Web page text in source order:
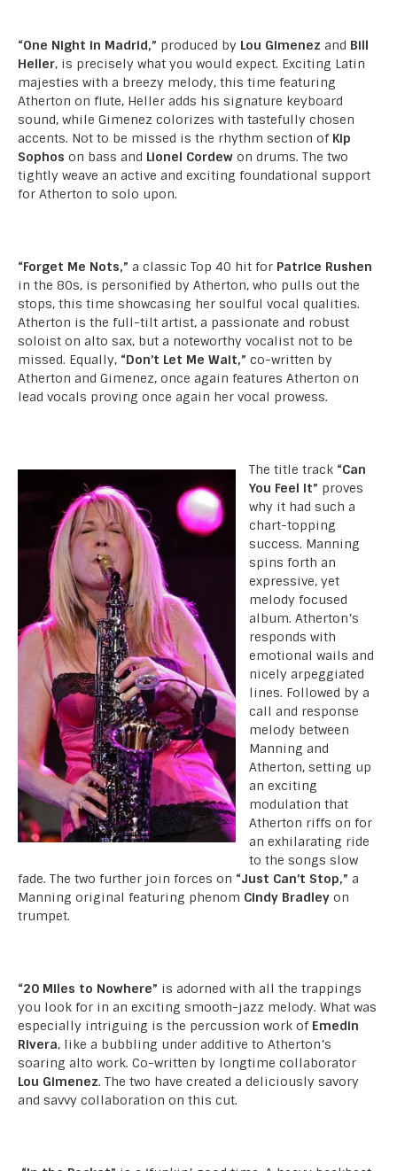
“One Night in Madrid,” produced by Lou Gimenez and Bill
Heller, is precisely what you would expect. Exciting Latin
majesties with a breezy melody, this time featuring
Atherton on flute, Heller adds his signature keyboard
sound, while Gimenez colorizes with tastefully chosen
accents. Not to be missed is the rhythm section of Kip
Sophos on bass and Lionel Cordew on drums. The two
tightly weave an active and exciting foundational support
for Atherton to solo upon.
“Forget Me Nots,” a classic Top 40 hit for Patrice Rushen
in the 80s, is personified by Atherton, who pulls out the
stops, this time showcasing her soulful vocal qualities.
Atherton is the full-tilt artist, a passionate and robust
soloist on alto sax, but a noteworthy vocalist not to be
missed. Equally, “Don’t Let Me Wait,” co-written by
Atherton and Gimenez, once again features Atherton on
lead vocals proving once again her vocal prowess.
The title track “Can
You Feel It” proves
why it had such a
chart-topping
success. Manning
spins forth an
expressive, yet
melody focused
album. Atherton’s
responds with
emotional wails and
nicely arpeggiated
lines. Followed by a
call and response
melody between
Manning and
Atherton, setting up
an exciting
modulation that
Atherton riffs on for
an exhilarating ride
to the songs slow
fade. The two further join forces on “Just Can’t Stop,” a
Manning original featuring phenom Cindy Bradley on
trumpet.
“20 Miles to Nowhere” is adorned with all the trappings
you look for in an exciting smooth-jazz melody. What was
especially intriguing is the percussion work of Emedin
Rivera, like a bubbling under additive to Atherton’s
soaring alto work. Co-written by longtime collaborator
Lou Gimenez. The two have created a deliciously savory
and savvy collaboration on this cut.